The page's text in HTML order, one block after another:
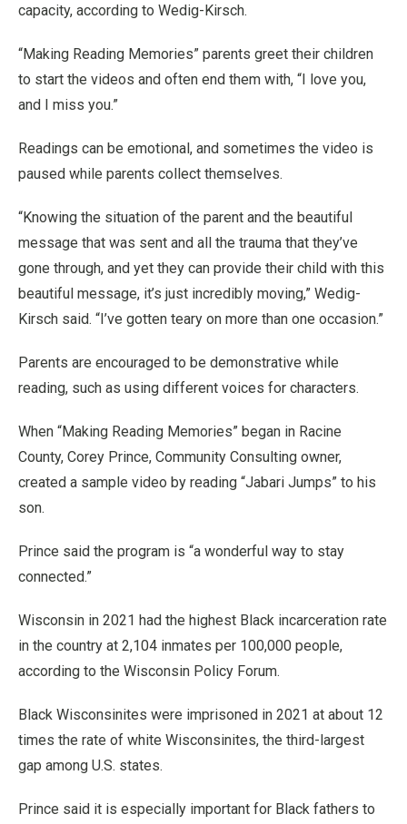
capacity, according to Wedig-Kirsch.
“Making Reading Memories” parents greet their children
to start the videos and often end them with, “I love you,
and I miss you.”
Readings can be emotional, and sometimes the video is
paused while parents collect themselves.
“Knowing the situation of the parent and the beautiful
message that was sent and all the trauma that they’ve
gone through, and yet they can provide their child with this
beautiful message, it’s just incredibly moving,” Wedig-
Kirsch said. “I’ve gotten teary on more than one occasion.”
Parents are encouraged to be demonstrative while
reading, such as using different voices for characters.
When “Making Reading Memories” began in Racine
County, Corey Prince, Community Consulting owner,
created a sample video by reading “Jabari Jumps” to his
son.
Prince said the program is “a wonderful way to stay
connected.”
Wisconsin in 2021 had the highest Black incarceration rate
in the country at 2,104 inmates per 100,000 people,
according to the Wisconsin Policy Forum.
Black Wisconsinites were imprisoned in 2021 at about 12
times the rate of white Wisconsinites, the third-largest
gap among U.S. states.
Prince said it is especially important for Black fathers to